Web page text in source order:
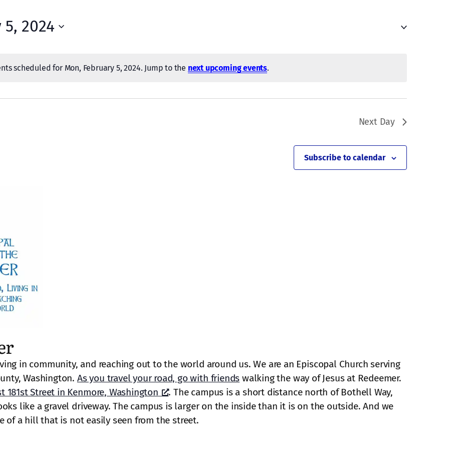
Notice
scheduled for Mon, February 5, 2024. Jump to the next upcoming events.
2024
Next Day
Subscribe to calendar
in community, and reaching out to the world around us. We are an Episcopal Church serving
Washington. As you travel your road, go with friends walking the way of Jesus at Redeemer.
181st Street in Kenmore, Washington
. The campus is a short distance north of Bothell Way,
like a gravel driveway. The campus is larger on the inside than it is on the outside. And we
of a hill that is not easily seen from the street.